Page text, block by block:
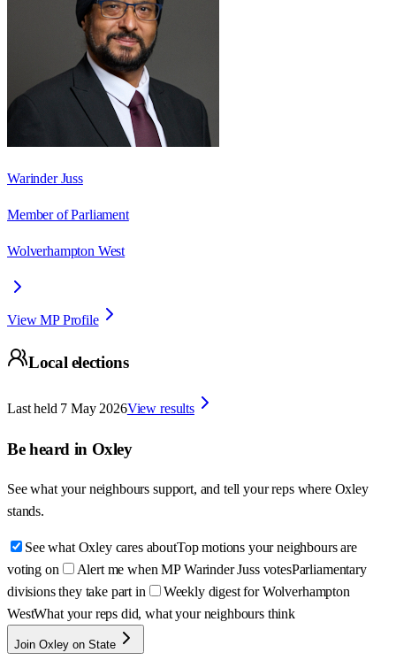
Warinder Juss
Member of Parliament
Wolverhampton West
View MP Profile
Local elections
Last held 7 May 2026View results
Be heard in Oxley
See what your neighbours support, and tell your reps where Oxley
stands.
See what Oxley cares aboutTop motions your neighbours are
voting on
Alert me when MP Warinder Juss votesParliamentary
divisions they take part in
Weekly digest for Wolverhampton
WestWhat your reps did, what your neighbours think
Join Oxley on State